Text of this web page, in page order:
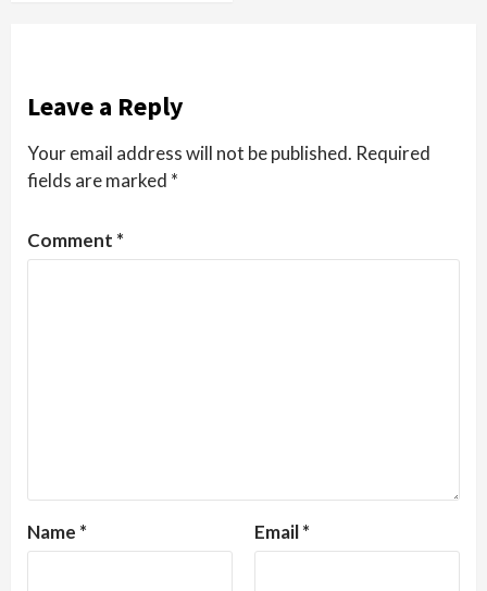
Leave a Reply
Your email address will not be published. Required
fields are marked *
Comment *
Name * Email*